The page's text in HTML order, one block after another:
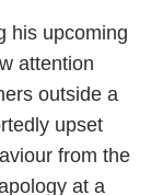
his upcoming
attention
outside a
upset
from the
at a